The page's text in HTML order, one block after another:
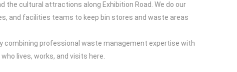
the cultural attractions along Exhibition Road. We do our
and facilities teams to keep bin stores and waste areas
combining professional waste management expertise with
lives, works, and visits here.